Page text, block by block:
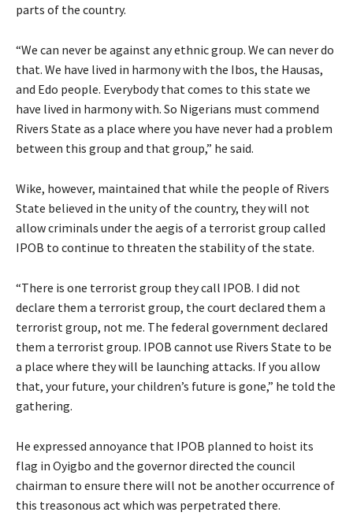
parts of the country.
“We can never be against any ethnic group. We can never do
that. We have lived in harmony with the Ibos, the Hausas,
and Edo people. Everybody that comes to this state we
have lived in harmony with. So Nigerians must commend
Rivers State as a place where you have never had a problem
between this group and that group,” he said.
Wike, however, maintained that while the people of Rivers
State believed in the unity of the country, they will not
allow criminals under the aegis of a terrorist group called
IPOB to continue to threaten the stability of the state.
“There is one terrorist group they call IPOB. I did not
declare them a terrorist group, the court declared them a
terrorist group, not me. The federal government declared
them a terrorist group. IPOB cannot use Rivers State to be
a place where they will be launching attacks. If you allow
that, your future, your children’s future is gone,” he told the
gathering.
He expressed annoyance that IPOB planned to hoist its
flag in Oyigbo and the governor directed the council
chairman to ensure there will not be another occurrence of
this treasonous act which was perpetrated there.